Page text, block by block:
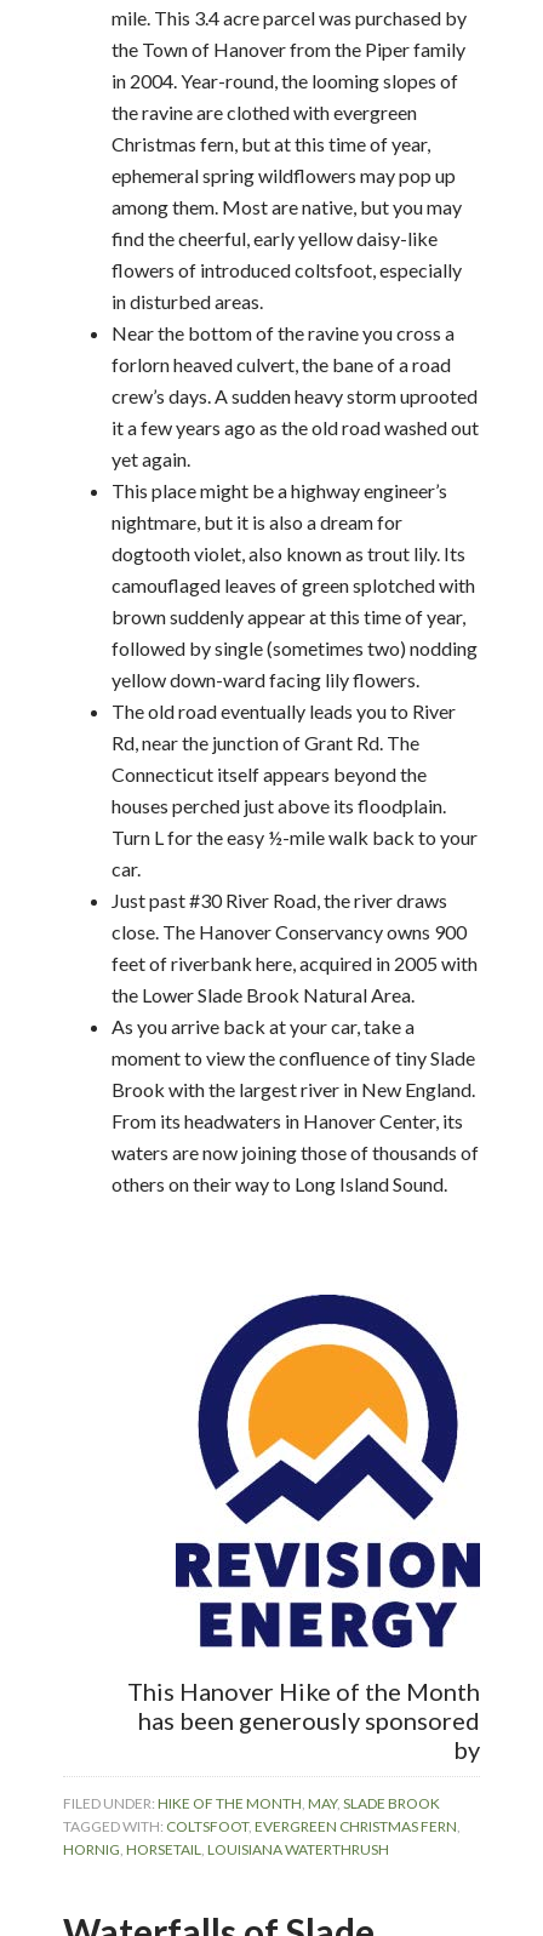
mile. This 3.4 acre parcel was purchased by
the Town of Hanover from the Piper family
in 2004. Year-round, the looming slopes of
the ravine are clothed with evergreen
Christmas fern, but at this time of year,
ephemeral spring wildflowers may pop up
among them. Most are native, but you may
find the cheerful, early yellow daisy-like
flowers of introduced coltsfoot, especially
in disturbed areas.
Near the bottom of the ravine you cross a
forlorn heaved culvert, the bane of a road
crew’s days. A sudden heavy storm uprooted
it a few years ago as the old road washed out
yet again.
This place might be a highway engineer’s
nightmare, but it is also a dream for
dogtooth violet, also known as trout lily. Its
camouflaged leaves of green splotched with
brown suddenly appear at this time of year,
followed by single (sometimes two) nodding
yellow down-ward facing lily flowers.
The old road eventually leads you to River
Rd, near the junction of Grant Rd. The
Connecticut itself appears beyond the
houses perched just above its floodplain.
Turn L for the easy ½-mile walk back to your
car.
Just past #30 River Road, the river draws
close. The Hanover Conservancy owns 900
feet of riverbank here, acquired in 2005 with
the Lower Slade Brook Natural Area.
As you arrive back at your car, take a
moment to view the confluence of tiny Slade
Brook with the largest river in New England.
From its headwaters in Hanover Center, its
waters are now joining those of thousands of
others on their way to Long Island Sound.
This Hanover Hike of the Month
has been generously sponsored
by
FILED UNDER:HIKE OF THE MONTH,MAY,SLADE BROOK
TAGGED WITH: COLTSFOOT,EVERGREEN CHRISTMAS FERN,
HORNIG,HORSETAIL,LOUISIANA WATERTHRUSH